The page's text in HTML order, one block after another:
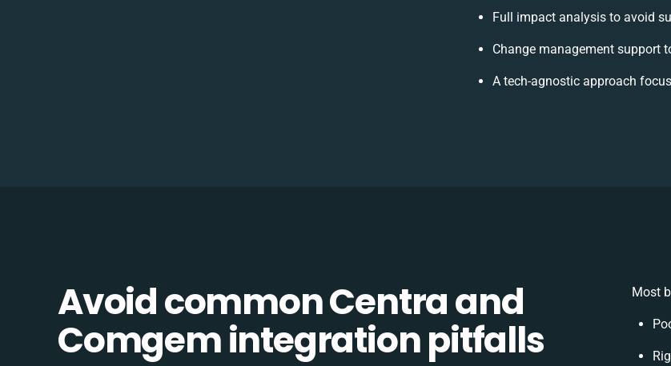
Full impact analysis to avoid
Change management support
A tech-agnostic approach
Avoid common Centra and
Comgem integration pitfalls
Most